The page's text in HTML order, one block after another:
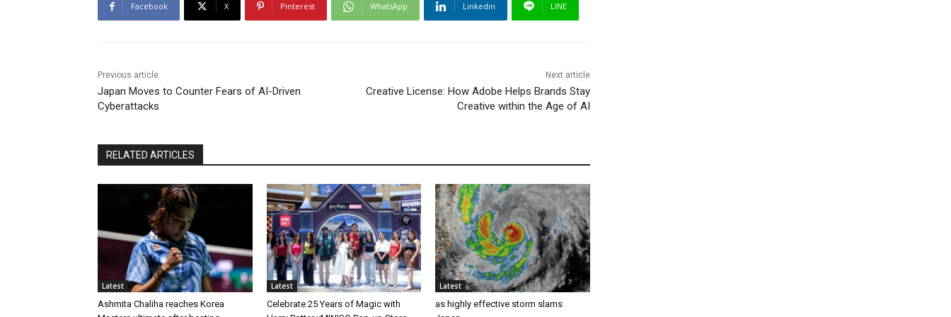
Facebook X Pinterest WhatsApp Linkedin LINE
Previous article
Japan Moves to Counter Fears of AI-Driven
Cyberattacks
Next article
Creative License: How Adobe Helps Brands Stay
Creative within the Age of AI
RELATED ARTICLES
Latest
Ashmita Chaliha reaches Korea
Latest
Celebrate 25 Years of Magic with
Latest
as highly effective storm slams